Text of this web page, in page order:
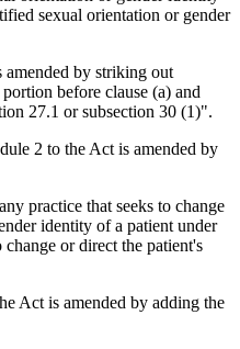
sexual orientation or gender
by striking out
before clause (a) and
27.1 or subsection 30 (1)".
2 to the Act is amended by
practice that seeks to change
identity of a patient under
or direct the patient's
Act is amended by adding the